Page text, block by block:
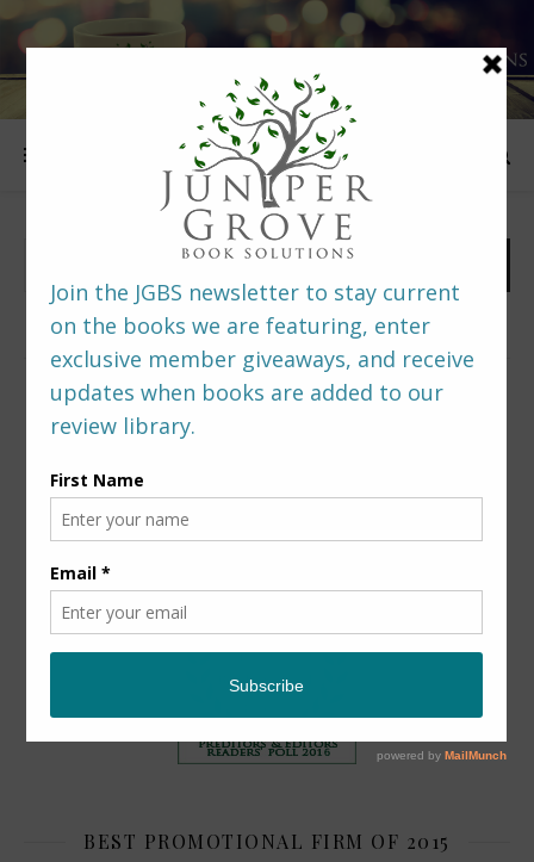
FOLLOW US
PREDITORS & EDITORS READERS’ POLL –
BEST PROMOTIONAL FIRM OF 2015